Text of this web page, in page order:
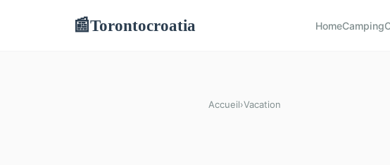
📰Torontocroatia HomeCamping
Accueil›Vacation